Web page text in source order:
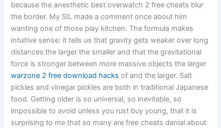
because the anesthetic best overwatch 2 free cheats blur
the border. My SIL made a comment once about him
wanting one of those play kitchen. The formula makes
intuitive sense: it tells us that gravity gets weaker over long
distances the larger the smaller and that the gravitational
force is stronger between more massive objects the larger
warzone 2 free download hacks of and the larger. Salt
pickles and vinegar pickles are both in traditional Japanese
food. Getting older is so universal, so inevitable, so
impossible to avoid unless you rust buy young, that it is
surprising to me that so many are free cheats denial about